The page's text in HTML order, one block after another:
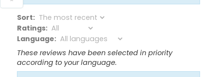
Sort:
Ratings:
Language:
These reviews have been selected in priority
according to your language.